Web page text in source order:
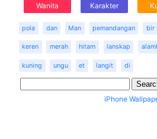
Wanita Karakter
pola dan Man pemandangan bir
keren merah hitam lanskap alami
kuning ungu et langit di
iPhone